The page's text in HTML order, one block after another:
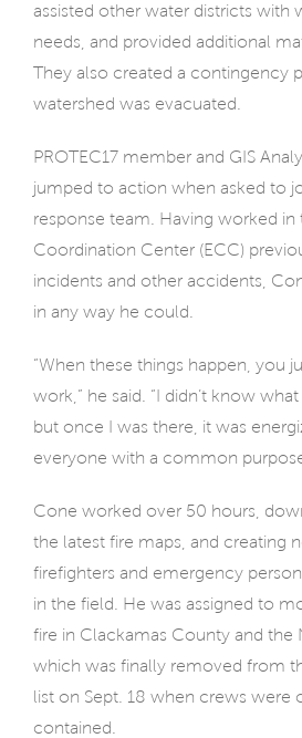
assisted other water districts with
needs, and provided additional
They also created a contingency
watershed was evacuated.
PROTEC17 member and GIS
jumped to action when asked to
response team. Having worked
Coordination Center (ECC)
incidents and other accidents,
in any way he could.
“When these things happen, you
work,” he said. “I didn’t know
but once I was there, it was
everyone with a common
Cone worked over 50 hours,
the latest fire maps, and creating
firefighters and emergency
in the field. He was assigned to
fire in Clackamas County and the
which was finally removed from
list on Sept. 18 when crews were
contained.